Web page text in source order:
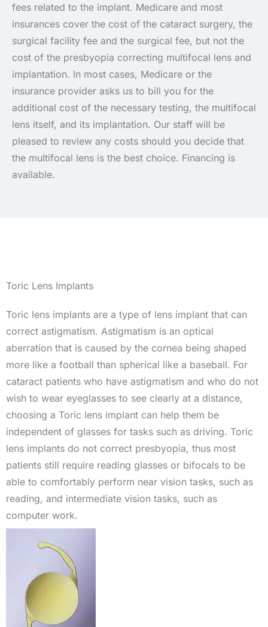
fees related to the implant. Medicare and most
insurances cover the cost of the cataract surgery, the
surgical facility fee and the surgical fee, but not the
cost of the presbyopia correcting multifocal lens and
implantation. In most cases, Medicare or the
insurance provider asks us to bill you for the
additional cost of the necessary testing, the multifocal
lens itself, and its implantation. Our staff will be
pleased to review any costs should you decide that
the multifocal lens is the best choice. Financing is
available.
Toric Lens Implants
Toric lens implants are a type of lens implant that can
correct astigmatism. Astigmatism is an optical
aberration that is caused by the cornea being shaped
more like a football than spherical like a baseball. For
cataract patients who have astigmatism and who do not
wish to wear eyeglasses to see clearly at a distance,
choosing a Toric lens implant can help them be
independent of glasses for tasks such as driving. Toric
lens implants do not correct presbyopia, thus most
patients still require reading glasses or bifocals to be
able to comfortably perform near vision tasks, such as
reading, and intermediate vision tasks, such as
computer work.